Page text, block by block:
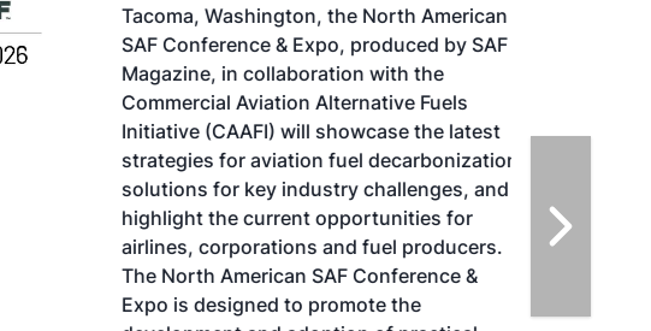
Tacoma, Washington, the North American
SAF Conference & Expo, produced by SAF
Magazine, in collaboration with the
Commercial Aviation Alternative Fuels
Initiative (CAAFI) will showcase the latest
strategies for aviation fuel decarbonization,
solutions for key industry challenges, and
highlight the current opportunities for
airlines, corporations and fuel producers.
The North American SAF Conference &
Expo is designed to promote the